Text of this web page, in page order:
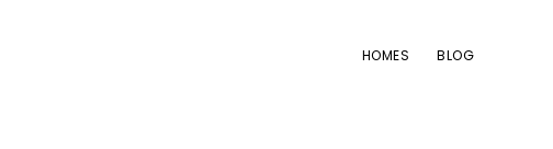
HOMES BLOG